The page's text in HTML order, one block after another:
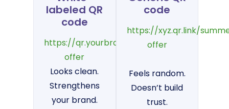
labeled QR
code
https://qr.yourbrand.com/summer-
offer
Looks clean.
Strengthens
your brand.
code
https://xyz.qr.link/
offer
Feels random.
Doesn’t build
trust.